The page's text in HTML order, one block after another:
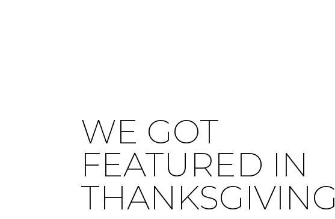
WE GOT
FEATURED IN
THANKSGIVING